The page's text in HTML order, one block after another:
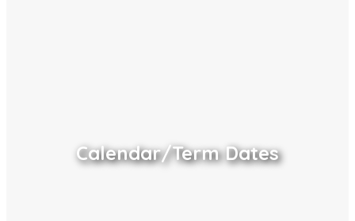
Calendar/Term Dates